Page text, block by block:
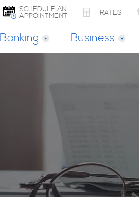
SCHEDULE AN
APPOINTMENT RATES
Banking Business